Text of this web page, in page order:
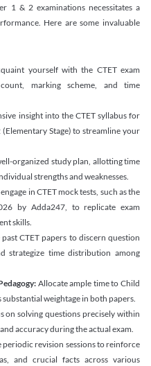
1 & 2 examinations necessitates a
Here are some invaluable
yourself with the CTET exam
marking scheme, and time
insight into the CTET syllabus for
Stage) to streamline your
organized study plan, allotting time
strengths and weaknesses.
in CTET mock tests, such as the
by Adda247, to replicate exam
skills.
past CTET papers to discern question
strategize time distribution among
Allocate ample time to Child
weightage in both papers.
on solving questions precisely within
accuracy during the actual exam.
periodic revision sessions to reinforce
and crucial facts across various